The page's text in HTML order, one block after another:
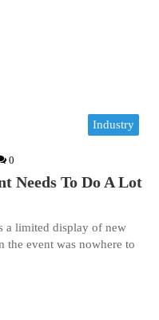
Industry
0
Needs To Do A Lot
a limited display of new
the event was nowhere to